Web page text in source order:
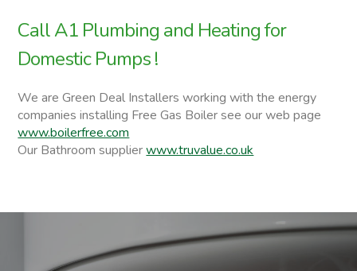
Call A1 Plumbing and Heating for
Domestic Pumps !
We are Green Deal Installers working with the energy
companies installing Free Gas Boiler see our web page
www.boilerfree.com
Our Bathroom supplierwww.truvalue.co.uk